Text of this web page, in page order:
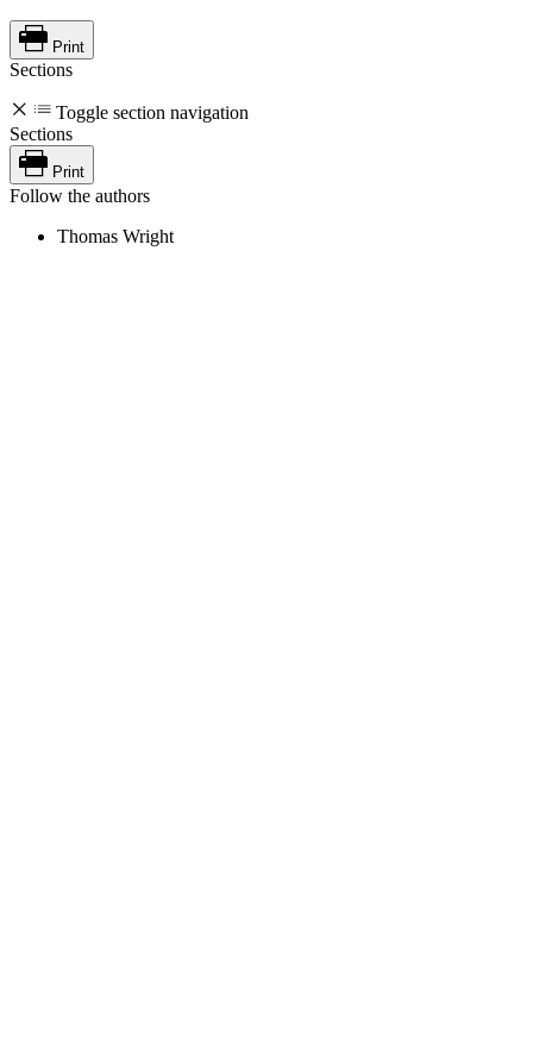
Print
Sections
Toggle section navigation
Sections
Print
Follow the authors
Thomas Wright